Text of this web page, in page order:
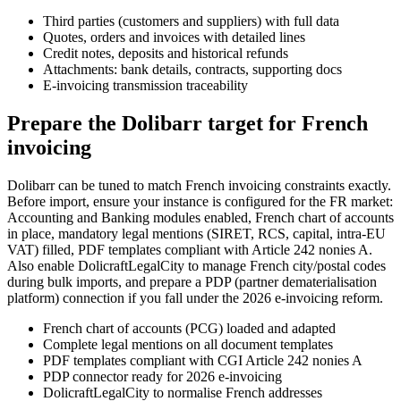
Third parties (customers and suppliers) with full data
Quotes, orders and invoices with detailed lines
Credit notes, deposits and historical refunds
Attachments: bank details, contracts, supporting docs
E-invoicing transmission traceability
Prepare the Dolibarr target for French
invoicing
Dolibarr can be tuned to match French invoicing constraints exactly.
Before import, ensure your instance is configured for the FR market:
Accounting and Banking modules enabled, French chart of accounts
in place, mandatory legal mentions (SIRET, RCS, capital, intra-EU
VAT) filled, PDF templates compliant with Article 242 nonies A.
Also enable DolicraftLegalCity to manage French city/postal codes
during bulk imports, and prepare a PDP (partner dematerialisation
platform) connection if you fall under the 2026 e-invoicing reform.
French chart of accounts (PCG) loaded and adapted
Complete legal mentions on all document templates
PDF templates compliant with CGI Article 242 nonies A
PDP connector ready for 2026 e-invoicing
DolicraftLegalCity to normalise French addresses